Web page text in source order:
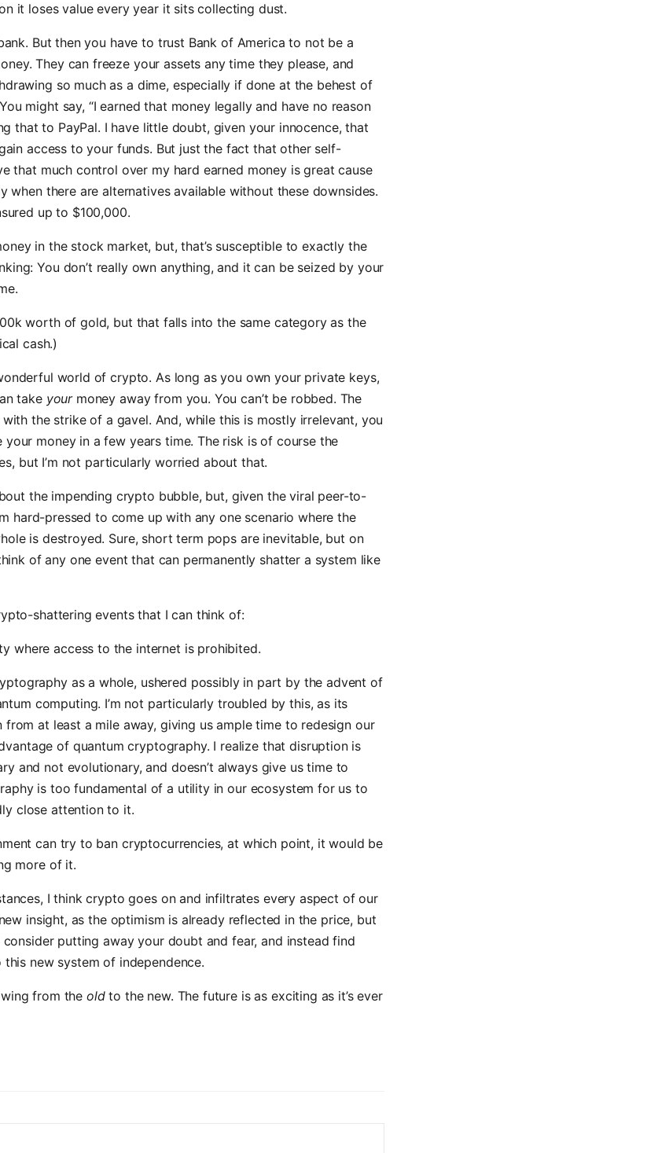
it loses value every year it sits collecting dust.
But then you have to trust Bank of America to not be a
They can freeze your assets any time they please, and
so much as a dime, especially if done at the behest of
might say, “I earned that money legally and have no reason
that to PayPal. I have little doubt, given your innocence, that
access to your funds. But just the fact that other self-
that much control over my hard earned money is great cause
when there are alternatives available without these downsides.
up to $100,000.
in the stock market, but, that’s susceptible to exactly the
You don’t really own anything, and it can be seized by your
worth of gold, but that falls into the same category as the
cash.)
world of crypto. As long as you own your private keys,
take yourmoney away from you. You can’t be robbed. The
with the strike of a gavel. And, while this is mostly irrelevant, you
your money in a few years time. The risk is of course the
but I’m not particularly worried about that.
the impending crypto bubble, but, given the viral peer-to-
hard-pressed to come up with any one scenario where the
is destroyed. Sure, short term pops are inevitable, but on
of any one event that can permanently shatter a system like
shattering events that I can think of:
where access to the internet is prohibited.
as a whole, ushered possibly in part by the advent of
computing. I’m not particularly troubled by this, as its
from at least a mile away, giving us ample time to redesign our
of quantum cryptography. I realize that disruption is
and not evolutionary, and doesn’t always give us time to
is too fundamental of a utility in our ecosystem for us to
close attention to it.
can try to ban cryptocurrencies, at which point, it would be
more of it.
I think crypto goes on and infiltrates every aspect of our
insight, as the optimism is already reflected in the price, but
putting away your doubt and fear, and instead find
new system of independence.
from the oldto the new. The future is as exciting as it’s ever